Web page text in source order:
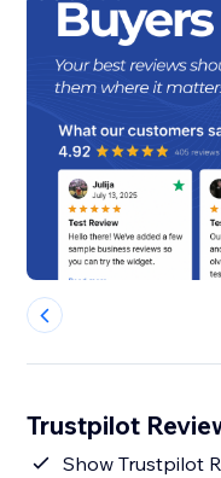
Trustpilot
Show Trustpilot